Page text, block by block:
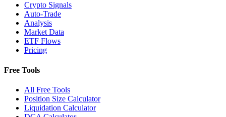
Crypto Signals
Auto-Trade
Analysis
Market Data
ETF Flows
Pricing
Free Tools
All Free Tools
Position Size Calculator
Liquidation Calculator